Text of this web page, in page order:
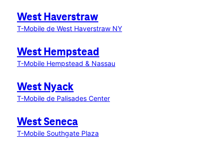
West Haverstraw
T-Mobile de West Haverstraw NY
West Hempstead
T-Mobile Hempstead & Nassau
West Nyack
T-Mobile de Palisades Center
West Seneca
T-Mobile Southgate Plaza